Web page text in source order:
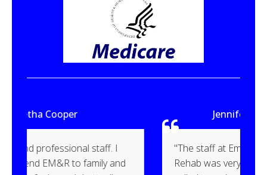
"The staff at Emmanuel Medical &
Rehab was very professional. When I